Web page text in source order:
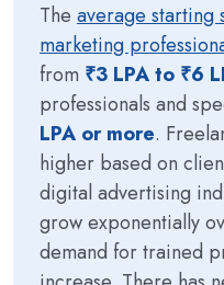
The average starting
marketing
from ₹3 LPA to ₹6
professionals and
LPA or more.
higher based on
digital advertising
grow exponentially
demand for trained